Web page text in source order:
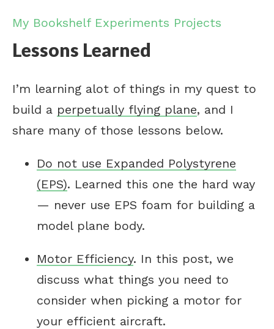
My Bookshelf Experiments Projects
Lessons Learned
I’m learning alot of things in my quest to
build a perpetually flying plane, and I
share many of those lessons below.
Do not use Expanded Polystyrene
(EPS). Learned this one the hard way
— never use EPS foam for building a
model plane body.
Motor Efficiency. In this post, we
discuss what things you need to
consider when picking a motor for
your efficient aircraft.